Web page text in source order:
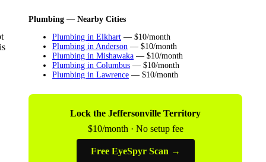
Plumbing — Nearby Cities
Plumbing in Elkhart — $10/month
Plumbing in Anderson — $10/month
Plumbing in Mishawaka — $10/month
Plumbing in Columbus — $10/month
Plumbing in Lawrence — $10/month
Lock the Jeffersonville Territory
$10/month · No setup fee
Free EyeSpyr Scan →